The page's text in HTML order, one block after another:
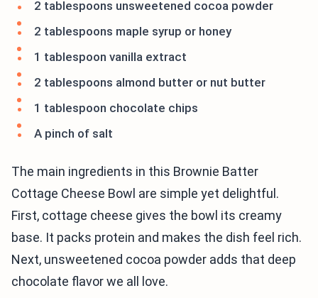
2 tablespoons unsweetened cocoa powder
2 tablespoons maple syrup or honey
1 tablespoon vanilla extract
2 tablespoons almond butter or nut butter
1 tablespoon chocolate chips
A pinch of salt
The main ingredients in this Brownie Batter
Cottage Cheese Bowl are simple yet delightful.
First, cottage cheese gives the bowl its creamy
base. It packs protein and makes the dish feel rich.
Next, unsweetened cocoa powder adds that deep
chocolate flavor we all love.